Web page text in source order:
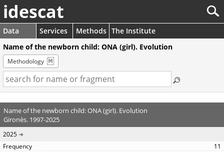
idescat
Data Services Methods The Institute
Name of the newborn child: ONA (girl). Evolution
Methodology
Name of the newborn child: ONA (girl). Evolution
Gironès. 1997-2025
2025
11